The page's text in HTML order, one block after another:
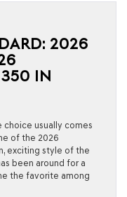
2026
350 IN
choice usually comes
of the 2026
exciting style of the
been around for a
the favorite among